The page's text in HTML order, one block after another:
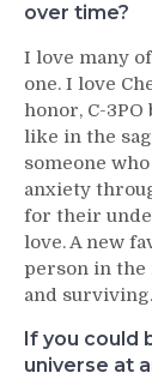
over time?
I love many
one. I love
honor, C-
like in the
someone
anxiety
for their
love. A new
person in the
and surviving.
If you could
universe at